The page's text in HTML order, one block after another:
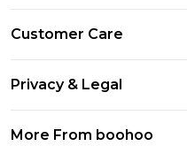
Gift Card Balance
PayPal
Klarna
Customer Care
Delivery Information
Privacy & Legal
More From boohoo